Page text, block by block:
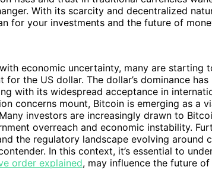
With its scarcity and decentralized
for your investments and the future of
economic uncertainty, many are starting
for the US dollar. The dollar’s dominance
with its widespread acceptance in
concerns mount, Bitcoin is emerging as a
investors are increasingly drawn to
overreach and economic instability.
the regulatory landscape evolving around
In this context, it’s essential to
order explained, may influence the future